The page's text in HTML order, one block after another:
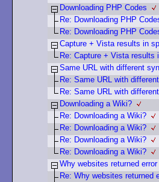
Downloading PHP Codes
Re: Downloading PHP
Re: Downloading PHP
Capture + Vista results in
Re: Capture + Vista results
Same URL with different
Re: Same URL with
Re: Same URL with
Downloading a Wiki?
Re: Downloading a Wiki?
Re: Downloading a Wiki?
Re: Downloading a Wiki?
Re: Downloading a Wiki?
Why websites returned
Re: Why websites returned